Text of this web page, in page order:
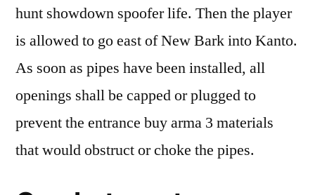
hunt showdown spoofer life. Then the player
is allowed to go east of New Bark into Kanto.
As soon as pipes have been installed, all
openings shall be capped or plugged to
prevent the entrance buy arma 3 materials
that would obstruct or choke the pipes.